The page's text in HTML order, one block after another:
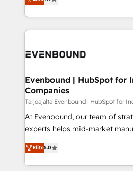
ンツとサイト構造を最適化。 🏆 なぜ100incを選ぶの
ード受賞・HUGリーダー ✓
HubSpot大百科 出版 CRM・AI活用に関するご相談、現
状整理の壁打ちなど、構想段階か
せください。
creating digital environments
people, processes and data. We offer the best
digital solutions on the market,
marketing automation to online
allowing companies to optimize
the needs of the customer. We are part of Impresoft
Group, a group of specialized
companies that divide their
Competence Centers: Smart
The synergies generated by
together with the combination
Evenbound | HubSpot for
Companies
Tarjoajalta Evenbound | HubSpot for
At Evenbound, our team of
experts helps mid-market
achieve real growth. We
tailored solutions that drive
HubSpot’s platform and data
Elite5.0